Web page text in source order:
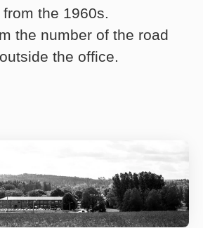
the 1960s.
the number of the road
the office.